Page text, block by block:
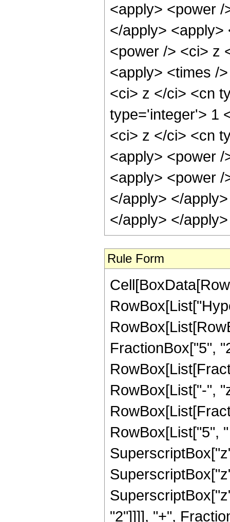
<apply> <power
</apply>
<power /> <ci> z
<apply> <times /
<ci> z </ci> <cn
type='integer'> 1
<ci> z </ci> <cn
<apply> <power
<apply> <power
</apply> </
</apply> </
Rule Form
FractionBox["5",
RowBox[List["-",
RowBox[List["5",
"2"]]]], "+",